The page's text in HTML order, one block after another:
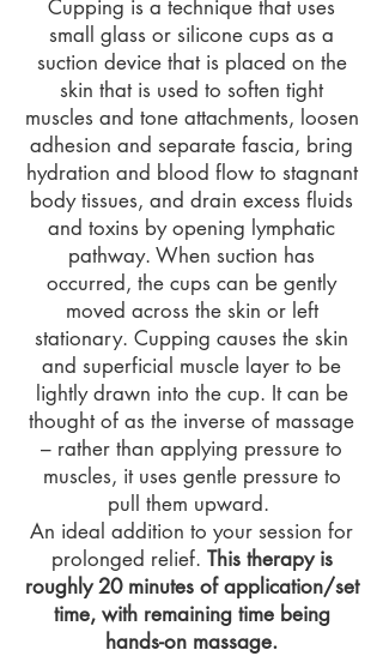
Cupping is a technique that uses
small glass or silicone cups as a
suction device that is placed on the
skin that is used to soften tight
muscles and tone attachments, loosen
adhesion and separate fascia, bring
hydration and blood flow to stagnant
body tissues, and drain excess fluids
and toxins by opening lymphatic
pathway. When suction has
occurred, the cups can be gently
moved across the skin or left
stationary. Cupping causes the skin
and superficial muscle layer to be
lightly drawn into the cup. It can be
thought of as the inverse of massage
– rather than applying pressure to
muscles, it uses gentle pressure to
pull them upward.
An ideal addition to your session for
prolonged relief. This therapy is
roughly 20 minutes of application/set
time, with remaining time being
hands-on massage.